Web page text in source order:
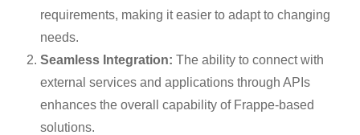
requirements, making it easier to adapt to changing
needs.
Seamless Integration: The ability to connect with
external services and applications through APIs
enhances the overall capability of Frappe-based
solutions.